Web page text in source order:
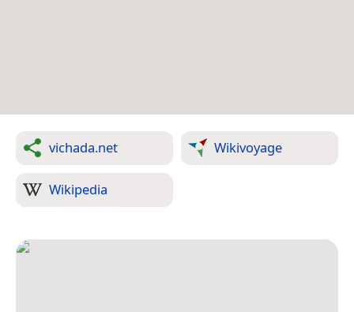
vichada.net Wikivoyage
Wikipedia